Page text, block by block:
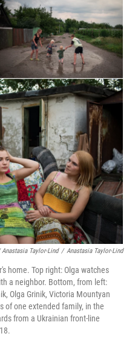
Taylor-Lind / Anastasia Taylor-Lind
home. Top right: Olga watches
a neighbor. Bottom, from left:
Olga Grinik, Victoria Mountyan
of one extended family, in the
from a Ukrainian front-line